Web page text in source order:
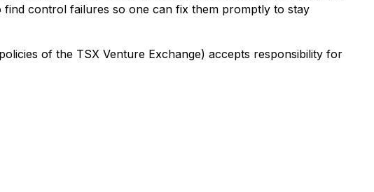
control failures so one can fix them promptly to stay
of the TSX Venture Exchange) accepts responsibility for